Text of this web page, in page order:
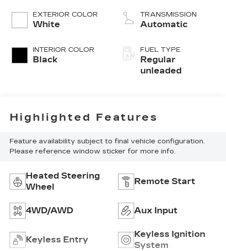
EXTERIOR COLOR
White
INTERIOR COLOR
Black
control, regular
unleaded, engine
TRANSMISSION
Automatic
FUEL TYPE
Regular
unleaded
Highlighted Features
Feature availability subject to final vehicle configuration.
Please reference window sticker for more info.
Heated Steering
Wheel
Remote Start
4WD/AWD Aux Input
Keyless Entry
Keyless Ignition
System